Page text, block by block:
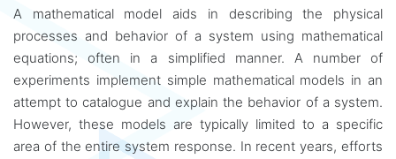
A mathematical model aids in describing the physical
processes and behavior of a system using mathematical
equations; often in a simplified manner. A number of
experiments implement simple mathematical models in an
attempt to catalogue and explain the behavior of a system.
However, these models are typically limited to a specific
area of the entire system response. In recent years, efforts